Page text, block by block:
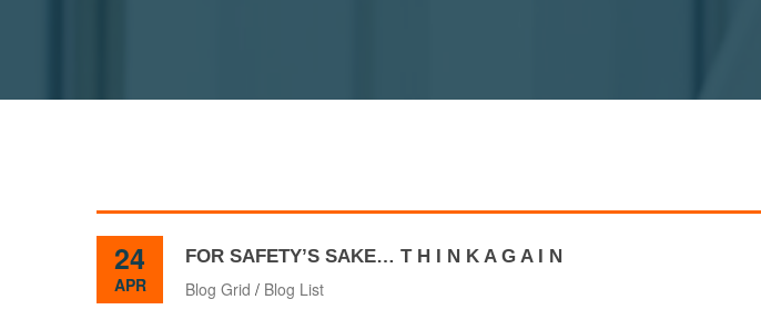
24
APR
FOR SAFETY’S SAKE… T H I N K A G A I N
Blog Grid / Blog List